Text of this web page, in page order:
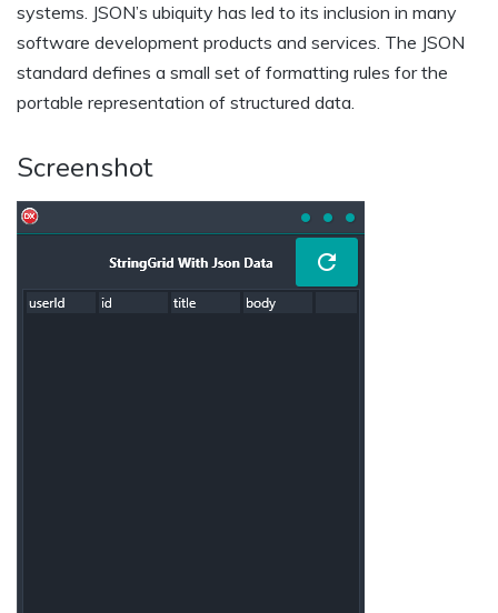
systems. JSON’s ubiquity has led to its inclusion in many
software development products and services. The JSON
standard defines a small set of formatting rules for the
portable representation of structured data.
Screenshot